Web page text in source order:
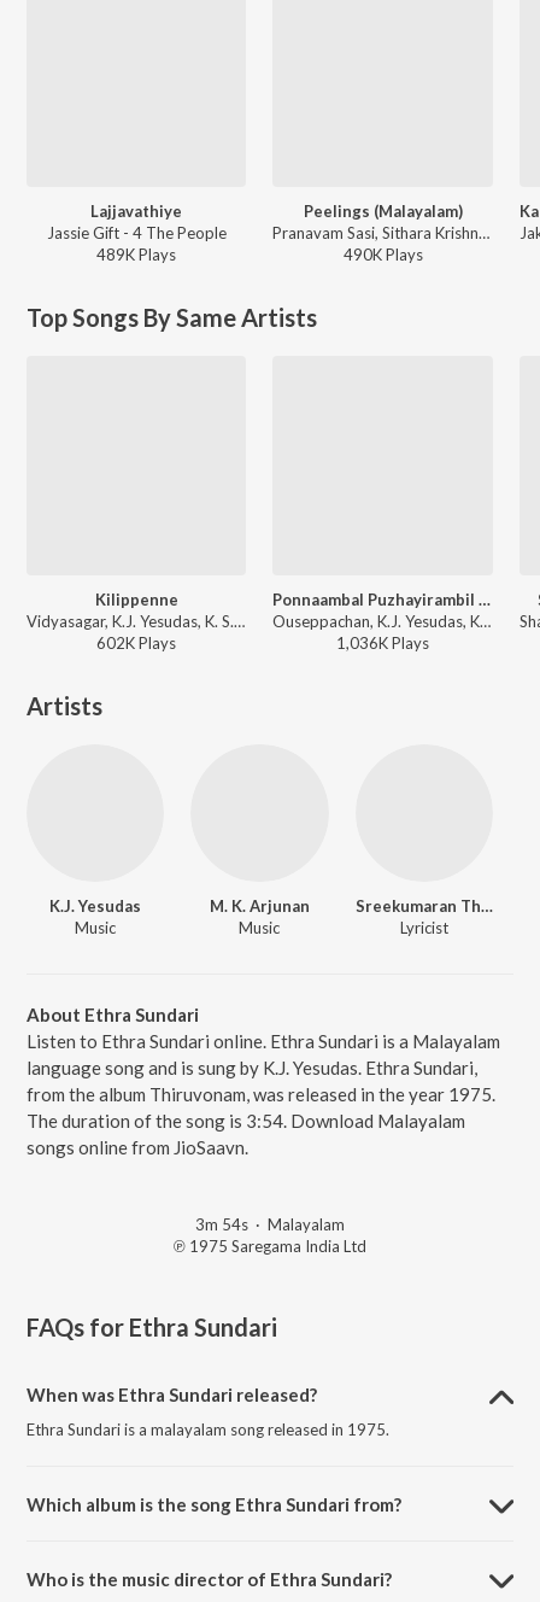
Lajjavathiye
Jassie Gift - 4 The People
489KPlays
Peelings (Malayalam)
Pranavam Sasi, Sithara Krishnakumar - Pushpa 2 The Rule - (Malayalam)
490KPlays
Top Songs By Same Artists
Kilippenne
Vidyasagar, K.J. Yesudas, K. S. Chithra - Dosth
602KPlays
Ponnaambal Puzhayirambil (Version, 1)
Ouseppachan, K.J. Yesudas, K. S. Chithra - K.J. Yesudas (Love Songs)
1,036KPlays
Artists
K.J. Yesudas
Music
M. K. Arjunan
Music
Sreekumaran Thampi
Lyricist
About Ethra Sundari
Listen to Ethra Sundari online. Ethra Sundari is a Malayalam
language song and is sung by K.J. Yesudas. Ethra Sundari,
from the album Thiruvonam, was released in the year 1975.
The duration of the song is 3:54. Download Malayalam
songs online from JioSaavn.
3m 54s · Malayalam
℗ 1975 Saregama India Ltd
FAQs for Ethra Sundari
When was Ethra Sundari released?
Ethra Sundari is a malayalam song released in 1975.
Which album is the song Ethra Sundari from?
Who is the music director of Ethra Sundari?